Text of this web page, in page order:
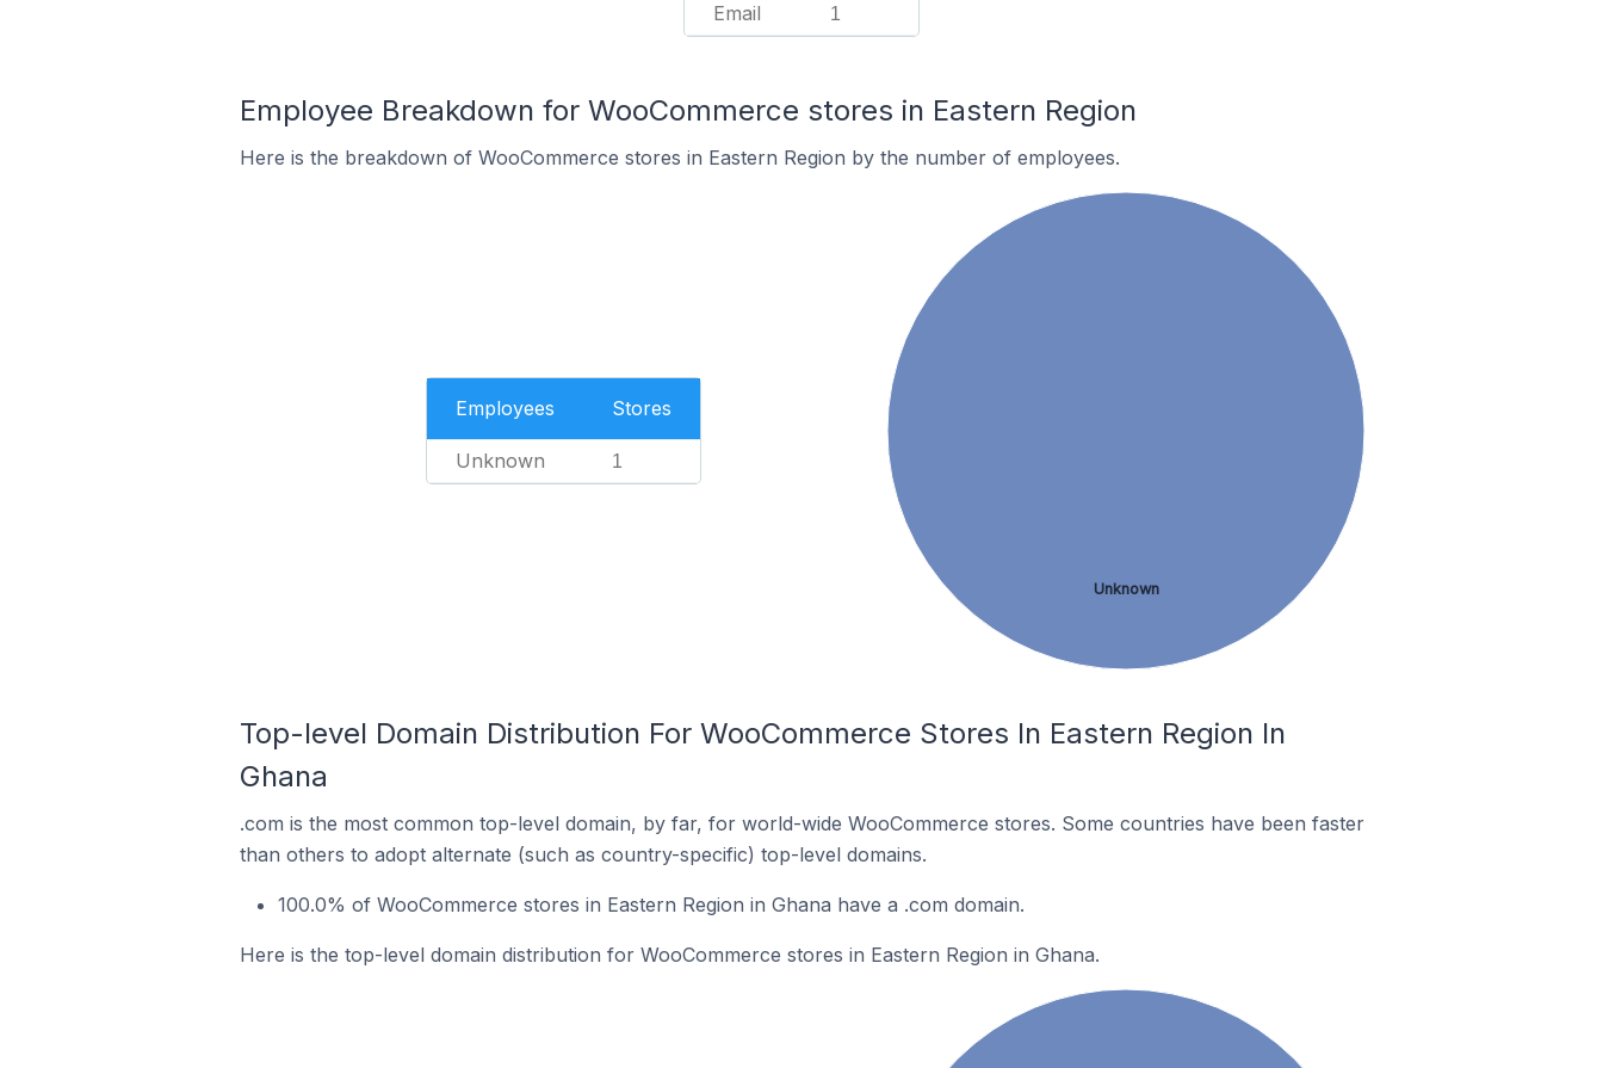
Email 1
Employee Breakdown for WooCommerce stores in Eastern Region
Here is the breakdown of WooCommerce stores in Eastern Region by the number of employees.
Employees Stores
Unknown 1
Unknown
Top-level Domain Distribution For WooCommerce Stores In Eastern Region In
Ghana
.com is the most common top-level domain, by far, for world-wide WooCommerce stores. Some countries have been faster
than others to adopt alternate (such as country-specific) top-level domains.
100.0% of WooCommerce stores in Eastern Region in Ghana have a .com domain.
Here is the top-level domain distribution for WooCommerce stores in Eastern Region in Ghana.